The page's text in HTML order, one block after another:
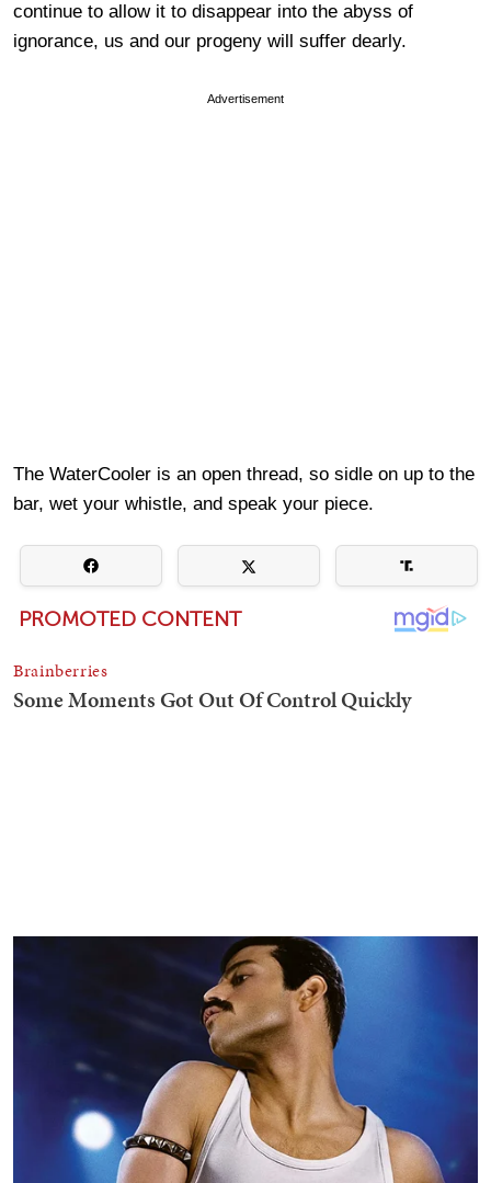
continue to allow it to disappear into the abyss of
ignorance, us and our progeny will suffer dearly.
Advertisement
The WaterCooler is an open thread, so sidle on up to the
bar, wet your whistle, and speak your piece.